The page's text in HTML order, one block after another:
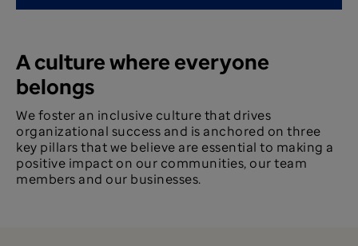
A culture where everyone
belongs
We foster an inclusive culture that drives
organizational success and is anchored on three
key pillars that we believe are essential to making a
positive impact on our communities, our team
members and our businesses.